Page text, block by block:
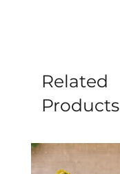
Related
Products